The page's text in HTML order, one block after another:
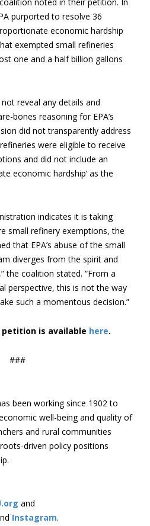
purported to resolve 36
economic hardship
exempted small refineries
one and a half billion gallons
reveal any details and
bones reasoning for EPA’s
did not transparently address
were eligible to receive
and did not include an
economic hardship’ as the
indicates it is taking
small refinery exemptions, the
that EPA’s abuse of the small
diverges from the spirit and
the coalition stated. “From a
perspective, this is not the way
such a momentous decision.”
is available here.
###
been working since 1902 to
well-being and quality of
and rural communities
driven policy positions
and
Instagram. ​